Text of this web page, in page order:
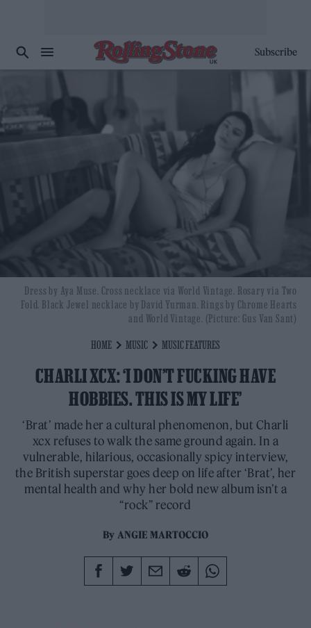
Subscribe
HOME MUSIC MUSIC FEATURES
CHARLI XCX: ‘I DON’T FUCKING HAVE
HOBBIES. THIS IS MY LIFE’
‘Brat’ made her a cultural phenomenon, but Charli
xcx refuses to walk the same ground again. In a
vulnerable, hilarious, occasionally spicy interview,
the British superstar goes deep on life after ‘Brat’, her
mental health and why her bold new album isn’t a
“rock” record
By ANGIE MARTOCCIO
Dress by Aya Muse. Cross necklace via World Vintage. Rosary via Two
Fold. Black Jewel necklace by David Yurman. Rings by Chrome Hearts
and World Vintage. (Picture: Gus Van Sant)